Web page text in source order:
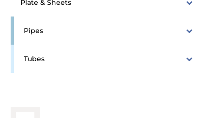
Plate & Sheets
Pipes
Tubes